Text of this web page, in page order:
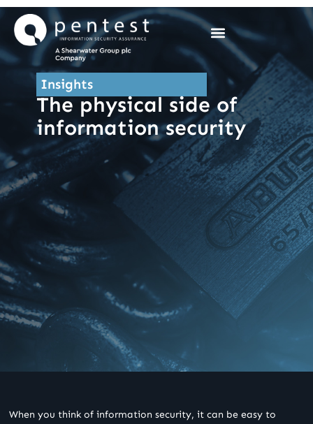
Skip
content
Insights
The physical side of
information security
When you think of information security, it can be easy to